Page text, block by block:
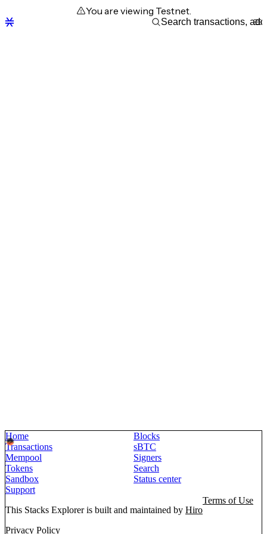
You are viewing Testnet.
Home
Blocks
Transactions
sBTC
Mempool
Signers
Tokens
Search
Sandbox
Status center
Support
This Stacks Explorer is built and maintained by Hiro
Terms of Use
Privacy Policy